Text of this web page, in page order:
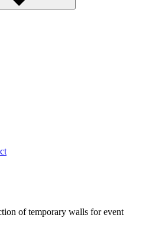
of temporary walls for event